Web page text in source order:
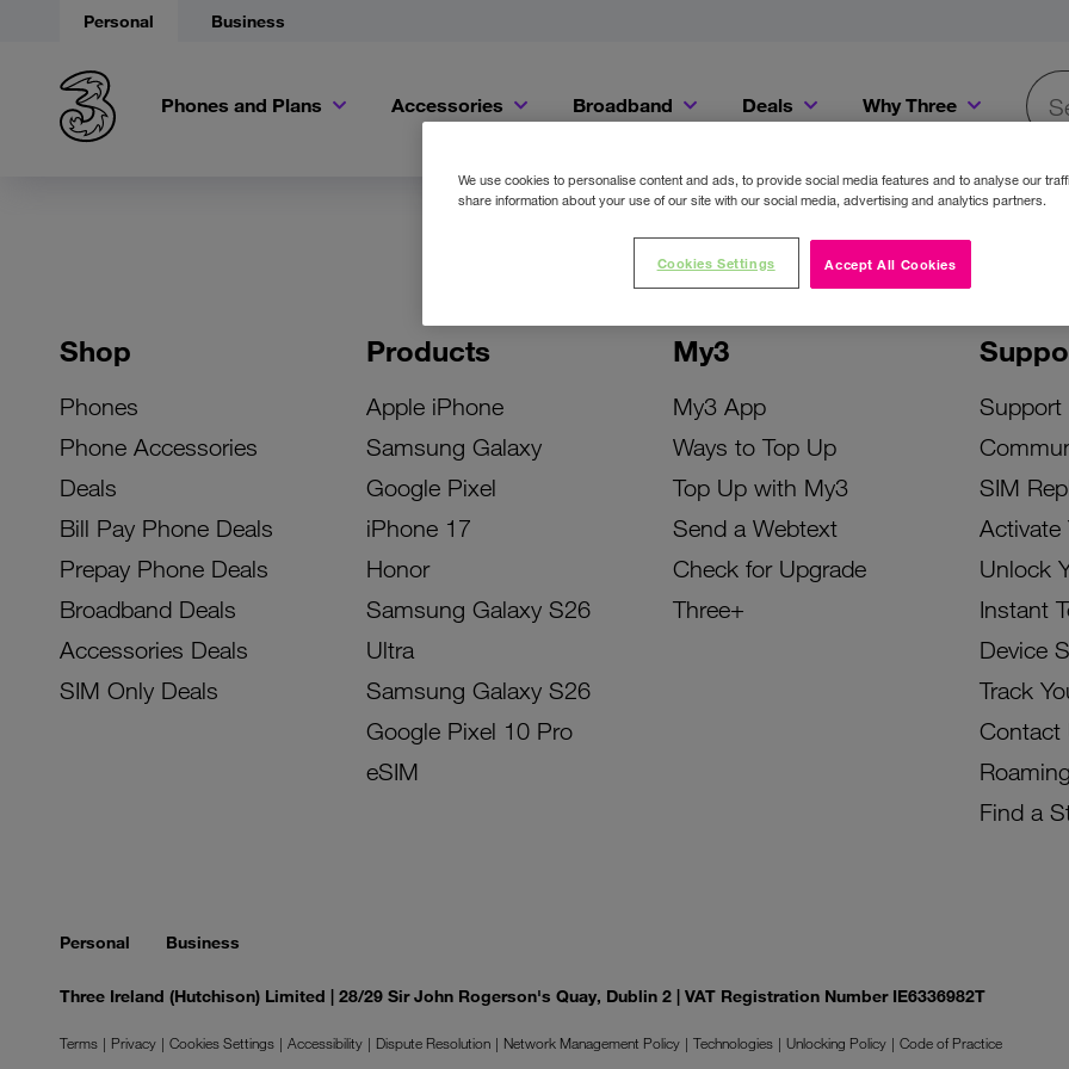
Personal Business
Phones and Plans Accessories Broadband Deals Why Three
Shop
Phones
Phone Accessories
Deals
Bill Pay Phone Deals
Prepay Phone Deals
Broadband Deals
Accessories Deals
SIM Only Deals
Products
Apple iPhone
Samsung Galaxy
Google Pixel
iPhone 17
Honor
Samsung Galaxy S26
Ultra
Samsung Galaxy S26
Google Pixel 10 Pro
eSIM
My3
My3 App
Ways to Top Up
Top Up with My3
Send a Webtext
Check for Upgrade
Three+
Support
SIM
Activate
Unlock
Instant
Device
Track
Contact
Roaming
Find a
Personal Business
Three Ireland (Hutchison) Limited | 28/29 Sir John Rogerson's Quay, Dublin 2 | VAT Registration Number IE6336982T
Terms Privacy Cookies Settings Accessibility Dispute Resolution Network Management Policy Technologies Unlocking Policy
Code of Practice
We use cookies to personalise content and ads, to provide social media features and to analyse our
share information about your use of our site with our social media, advertising and analytics partners.
Accept All Cookies
Cookies Settings